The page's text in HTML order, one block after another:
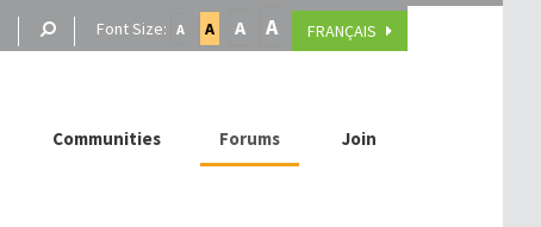
Font Size: A A A A FRANÇAIS
Communities Forums Join